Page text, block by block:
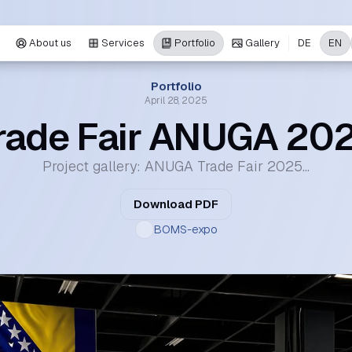
About us Services Portfolio Gallery DE EN
Portfolio
April 28, 2025
Fair ANUGA
Project gallery: ANUGA Trade Fair 2025...
Download PDF
BOMS-expo